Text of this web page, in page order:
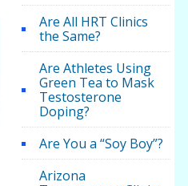
Are All HRT Clinics
the Same?
Are Athletes Using
Green Tea to Mask
Testosterone
Doping?
Are You a “Soy Boy”?
Arizona